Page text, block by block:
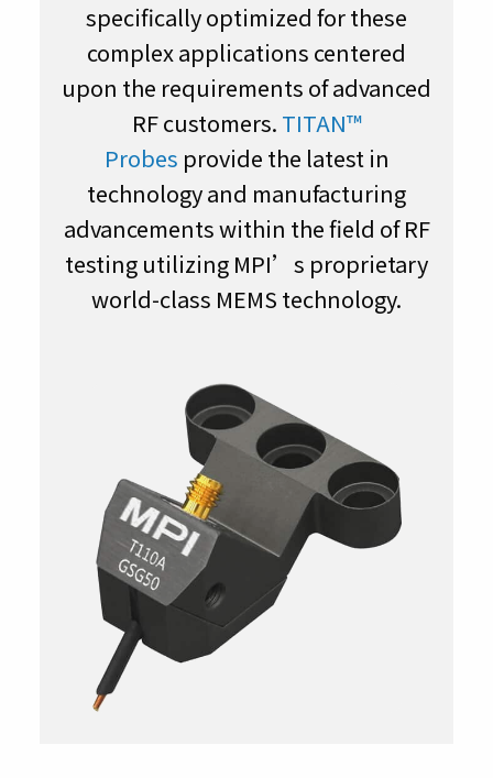
specifically optimized for these
complex applications centered
upon the requirements of advanced
RF customers. TITAN™
Probes provide the latest in
technology and manufacturing
advancements within the field of RF
testing utilizing MPI’s proprietary
world-class MEMS technology.